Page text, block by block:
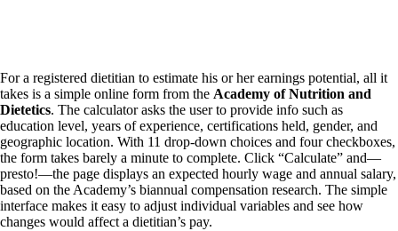
For a registered dietitian to estimate his or her earnings potential, all it
takes is a simple online form from the Academy of Nutrition and
Dietetics. The calculator asks the user to provide info such as
education level, years of experience, certifications held, gender, and
geographic location. With 11 drop-down choices and four checkboxes,
the form takes barely a minute to complete. Click “Calculate” and—
presto!—the page displays an expected hourly wage and annual salary,
based on the Academy’s biannual compensation research. The simple
interface makes it easy to adjust individual variables and see how
changes would affect a dietitian’s pay.